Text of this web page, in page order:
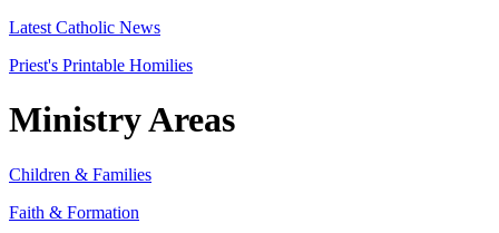
Latest Catholic News
Priest's Printable Homilies
Ministry Areas
Children & Families
Faith & Formation